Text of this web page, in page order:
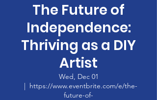
The Future of
Independence:
Thriving as a DIY
Artist
Wed, Dec 01
  |
https://www.eventbrite.com/e/the-
future-of-